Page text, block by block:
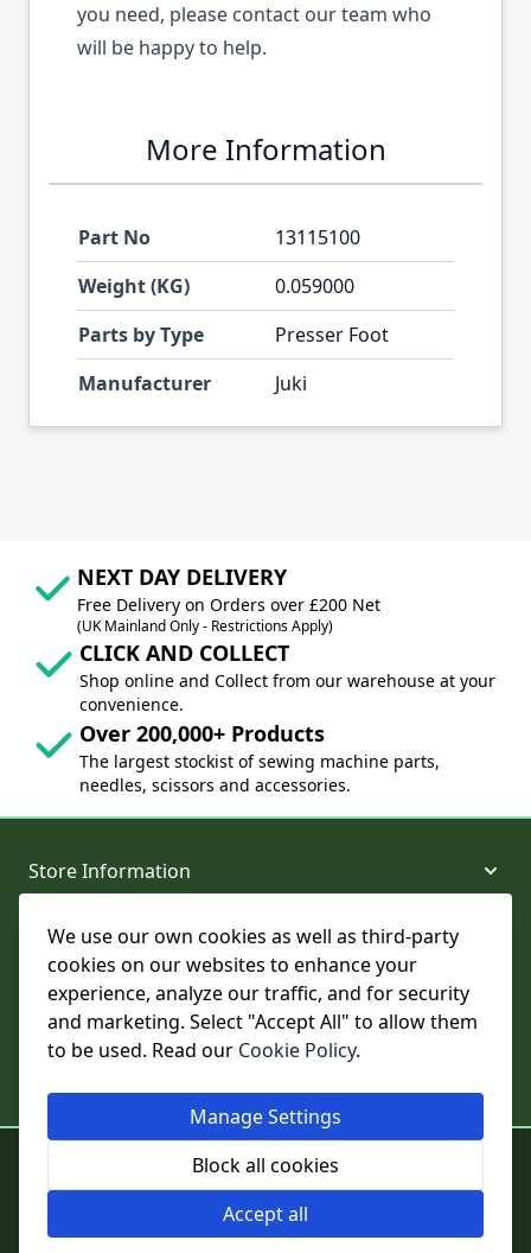
We use our own cookies as well as third-party
cookies on our websites to enhance your
experience, analyze our traffic, and for security
and marketing. Select "Accept All" to allow them
to be used. Read our Cookie Policy.
Manage Settings
Block all cookies
Accept all
you need, please contact our team who
will be happy to help.
More Information
Part No
13115100
Weight (KG)
0.059000
Parts by Type
Presser Foot
Manufacturer
Juki
NEXT DAY DELIVERY
Free Delivery on Orders over £200 Net
(UK Mainland Only - Restrictions Apply)
CLICK AND COLLECT
Shop online and Collect from our warehouse at your
convenience.
Over 200,000+ Products
The largest stockist of sewing machine parts,
needles, scissors and accessories.
Store Information
About and Support
Legal
© College Sewing Machine Parts Ltd. All rights reserved.
Registered in England and Wales - Company Reg No: 02124853 | VAT
No: GB 457 4822 23